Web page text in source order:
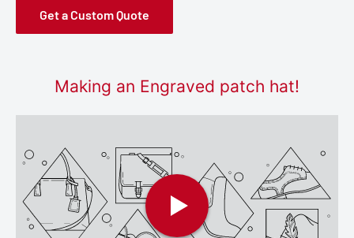
Get a Custom Quote
Making an Engraved patch hat!